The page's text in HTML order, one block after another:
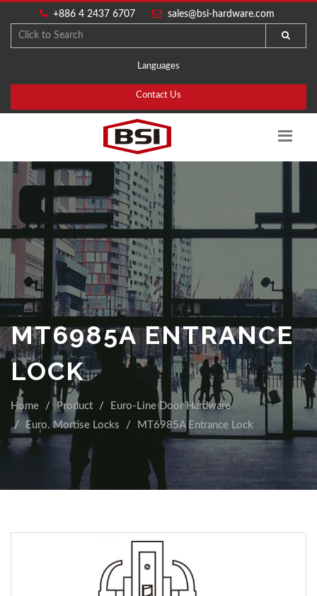
+886 4 2437 6707 sales@bsi-hardware.com
Languages
Contact Us
MT6985A ENTRANCE
LOCK
Home Product
Euro-Line Door Hardware
Euro. Mortise Locks
MT6985A Entrance Lock